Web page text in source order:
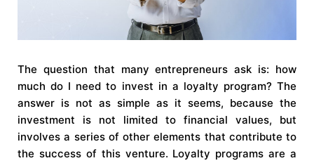
The question that many entrepreneurs ask is: how
much do I need to invest in a loyalty program? The
answer is not as simple as it seems, because the
investment is not limited to financial values, but
involves a series of other elements that contribute to
the success of this venture. Loyalty programs are a